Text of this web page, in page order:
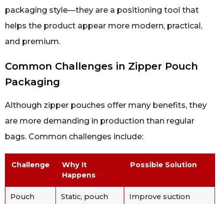
packaging style—they are a positioning tool that
helps the product appear more modern, practical,
and premium.
Common Challenges in Zipper Pouch
Packaging
Although zipper pouches offer many benefits, they
are more demanding in production than regular
bags. Common challenges include:
Challenge
Why It
Happens
Possible Solution
Pouch
Static, pouch
Improve suction